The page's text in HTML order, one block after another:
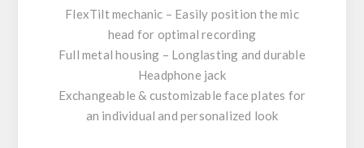
FlexTilt mechanic – Easily position the mic
head for optimal recording
Full metal housing – Longlasting and durable
Headphone jack
Exchangeable & customizable face plates for
an individual and personalized look